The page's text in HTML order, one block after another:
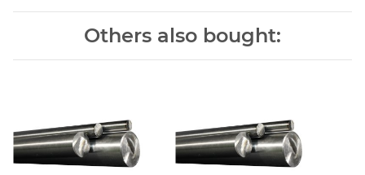
Others also bought: